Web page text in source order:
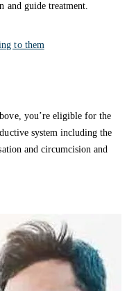
and guide treatment.
to them
you’re eligible for the
system including the
and circumcision and